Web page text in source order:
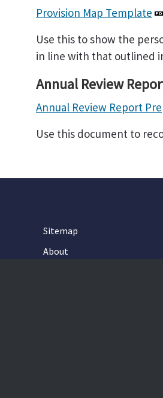
Provision Map Template
Use this to show the
in line with that outlined
Annual Review
Annual Review Report
Use this document to
Sitemap
About